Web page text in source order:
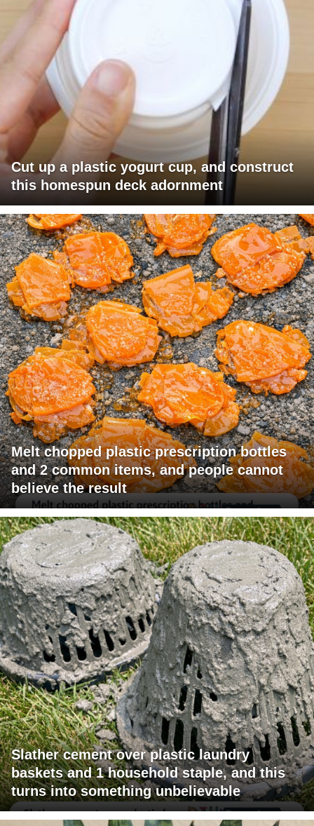
Cut up a plastic yogurt cup, and construct
this homespun deck adornment
Melt chopped plastic prescription bottles
and 2 common items, and people cannot
believe the result
Slather cement over plastic laundry
baskets and 1 household staple, and this
turns into something unbelievable